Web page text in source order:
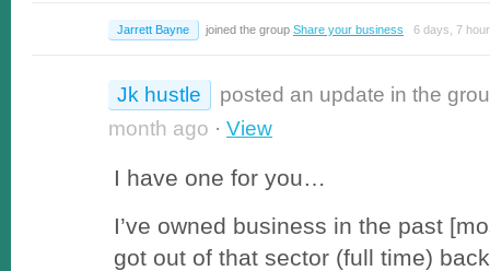
Jarrett Bayne joined the group Share your business 6 days, 7
Jk hustle
posted an update in the
month ago · View
I have one for you…
I’ve owned business in the past
got out of that sector (full time)